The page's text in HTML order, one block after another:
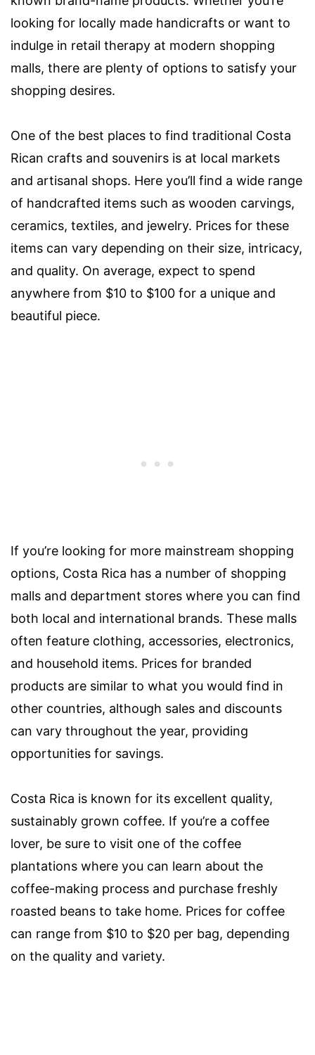
looking for locally made handicrafts or want to
indulge in retail therapy at modern shopping
malls, there are plenty of options to satisfy your
shopping desires.
One of the best places to find traditional Costa
Rican crafts and souvenirs is at local markets
and artisanal shops. Here you’ll find a wide range
of handcrafted items such as wooden carvings,
ceramics, textiles, and jewelry. Prices for these
items can vary depending on their size, intricacy,
and quality. On average, expect to spend
anywhere from $10 to $100 for a unique and
beautiful piece.
If you’re looking for more mainstream shopping
options, Costa Rica has a number of shopping
malls and department stores where you can find
both local and international brands. These malls
often feature clothing, accessories, electronics,
and household items. Prices for branded
products are similar to what you would find in
other countries, although sales and discounts
can vary throughout the year, providing
opportunities for savings.
Costa Rica is known for its excellent quality,
sustainably grown coffee. If you’re a coffee
lover, be sure to visit one of the coffee
plantations where you can learn about the
coffee-making process and purchase freshly
roasted beans to take home. Prices for coffee
can range from $10 to $20 per bag, depending
on the quality and variety.